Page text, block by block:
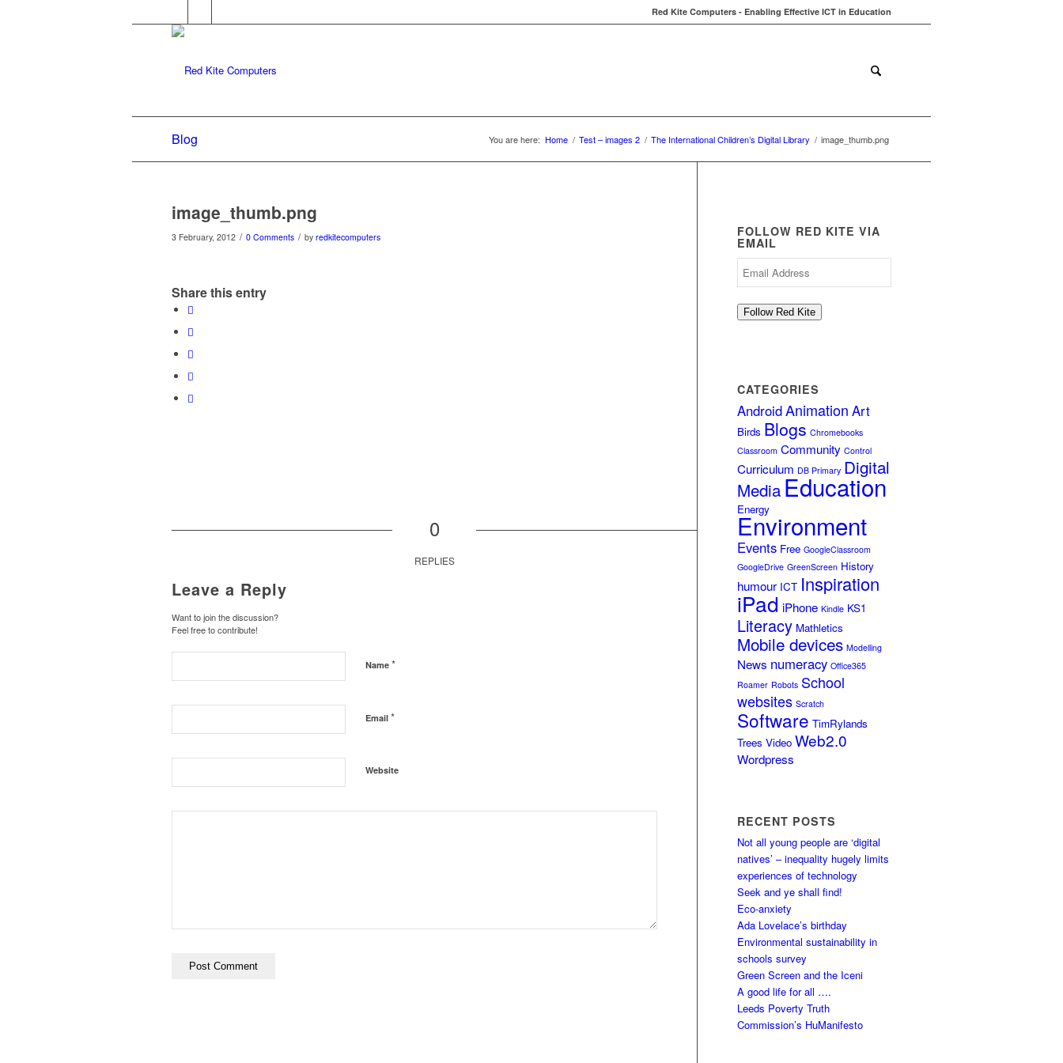
Red Kite Computers - Enabling Effective ICT in Education
Blog You are here: Home / Test – images 2 / The International Children’s Digital Library / image_thumb.png
image_thumb.png
3 February, 2012 / 0 Comments / by redkitecomputers
Share this entry
0
REPLIES
Leave a Reply
Want to join the discussion?
Feel free to contribute!
Name *
Email *
Website
FOLLOW RED KITE VIA
EMAIL
Follow Red Kite
CATEGORIES
AndroidAnimation Art
Birds Blogs Chromebooks
Classroom Community Control
Curriculum DB Primary Digital
Media Education
Energy
Environment
Events Free GoogleClassroom
GoogleDrive GreenScreen History
humour ICT Inspiration
iPad iPhone Kindle KS1
Literacy Mathletics
Mobile devices Modelling
News numeracy Office365
Roamer Robots School
websites Scratch
Software TimRylands
Trees Video Web2.0
Wordpress
RECENT POSTS
Not all young people are ‘digital
natives’ – inequality hugely limits
experiences of technology
Seek and ye shall find!
Eco-anxiety
Ada Lovelace’s birthday
Environmental sustainability in
schools survey
Green Screen and the Iceni
A good life for all ….
Leeds Poverty Truth
Commission’s HuManifesto